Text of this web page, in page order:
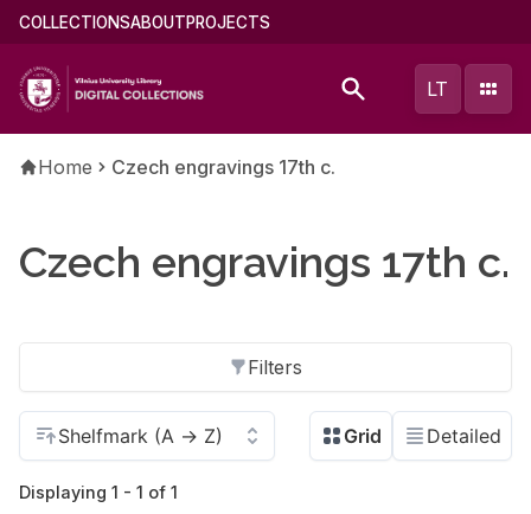
Skip
main
content
Main
(english)
COLLECTIONSABOUTPROJECTS
LT
Breadcrumb
Home Czech engravings 17th c.
Czech engravings 17th c.
Filters
Displaying 1 - 1 of 1